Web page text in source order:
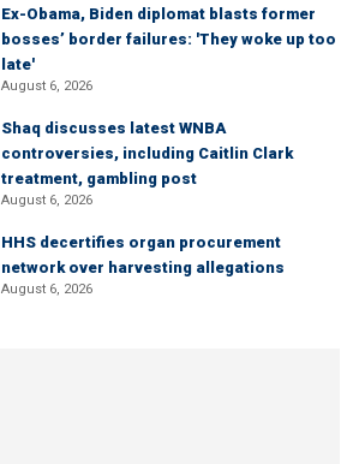
Ex-Obama, Biden diplomat blasts former
bosses’ border failures: 'They woke up too
late'
August 6, 2026
Shaq discusses latest WNBA
controversies, including Caitlin Clark
treatment, gambling post
August 6, 2026
HHS decertifies organ procurement
network over harvesting allegations
August 6, 2026